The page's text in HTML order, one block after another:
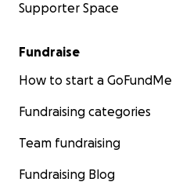
Supporter Space
Fundraise
How to start a GoFundMe
Fundraising categories
Team fundraising
Fundraising Blog